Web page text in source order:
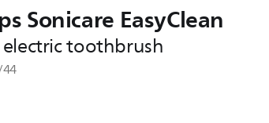
Sonicare EasyClean
electric toothbrush